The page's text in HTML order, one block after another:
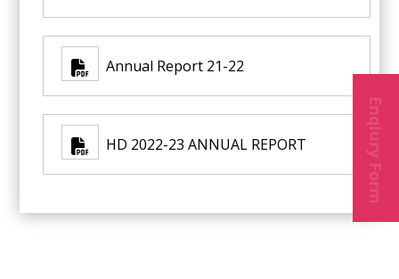
Annual Report 21-22
HD 2022-23 ANNUAL REPORT Enqiury Form